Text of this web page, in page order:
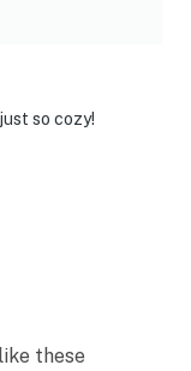
so cozy!
these